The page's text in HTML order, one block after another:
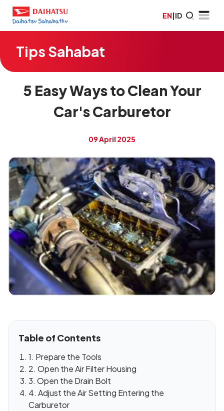
EN|ID
Tips Sahabat
5 Easy Ways to Clean Your
Car's Carburetor
09 April 2025
Table of Contents
1. Prepare the Tools
2. Open the Air Filter Housing
3. Open the Drain Bolt
4. Adjust the Air Setting Entering the
Carburetor